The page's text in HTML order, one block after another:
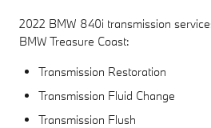
2022 BMW 840i transmission
BMW Treasure Coast:
Transmission Restoration
Transmission Fluid Change
Transmission Flush